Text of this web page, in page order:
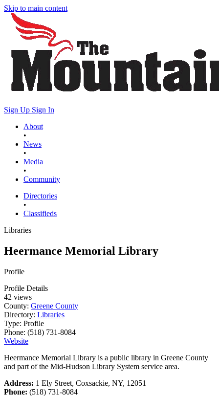
Skip to main content
Sign Up Sign In
About
•
News
•
Media
•
Community
Directories
•
Classifieds
Libraries
Heermance Memorial Library
Profile
Profile Details
42 views
County: Greene County
Directory: Libraries
Type: Profile
Phone: (518) 731-8084
Website
Heermance Memorial Library is a public library in Greene County
and part of the Mid-Hudson Library System service area.
Address: 1 Ely Street, Coxsackie, NY, 12051
Phone: (518) 731-8084